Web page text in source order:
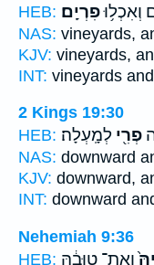
HEB:
וְאִכְל֥וּפִרְיָֽם׃
NAS: vineyards,
KJV: vineyards,
INT: vineyards
2 Kings 19:30
HEB:
פְרִ֖י לְמָֽעְלָה׃
NAS: downward
KJV: downward,
INT: downward
Nehemiah 9:36
HEB: וְאֶת־ טוּבָ֔הּ